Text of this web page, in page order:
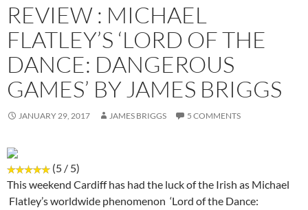
REVIEW : MICHAEL
FLATLEY’S ‘LORD OF THE
DANCE: DANGEROUS
GAMES’ BY JAMES BRIGGS
JANUARY 29, 2017 JAMES BRIGGS 5 COMMENTS
(5 / 5)
This weekend Cardiff has had the luck of the Irish as Michael
Flatley’s worldwide phenomenon ‘Lord of the Dance: